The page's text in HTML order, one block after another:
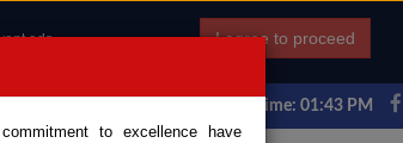
ads.
I agree to proceed
Japan Time: 01:43 PM
to excellence have